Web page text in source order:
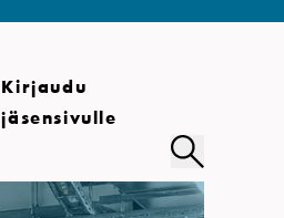
Kirjaudu
jäsensivulle